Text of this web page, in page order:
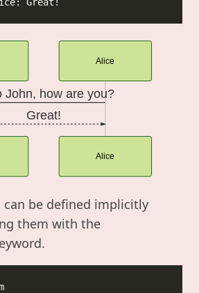
Alice
John, how are you?
Great!
Alice
be defined implicitly
them with the